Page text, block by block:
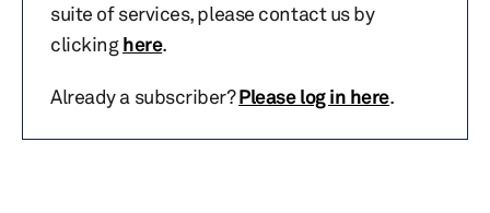
suite of services, please contact us by
clickinghere.
Already a subscriber?Please log in here.